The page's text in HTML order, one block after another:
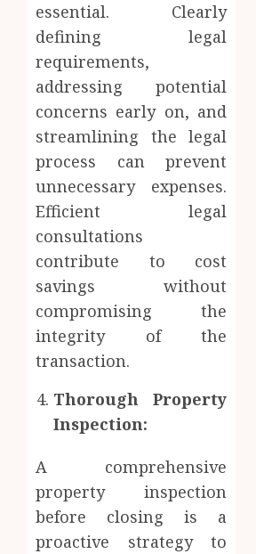
essential. Clearly
defining legal
requirements,
addressing potential
concerns early on, and
streamlining the legal
process can prevent
unnecessary expenses.
Efficient legal
consultations
contribute to cost
savings without
compromising the
integrity of the
transaction.
Thorough Property
Inspection:
A comprehensive
property inspection
before closing is a
proactive strategy to